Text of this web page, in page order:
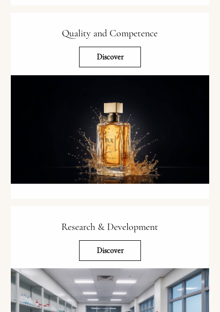
Quality and Competence
Discover
Research & Development
Discover